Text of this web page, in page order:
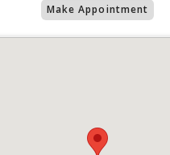
Make Appointment